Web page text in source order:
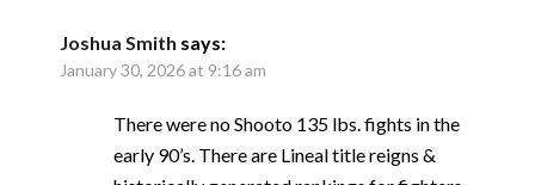
Joshua Smith says:
January 30, 2026 at 9:16 am
There were no Shooto 135 lbs. fights in the
early 90’s. There are Lineal title reigns &